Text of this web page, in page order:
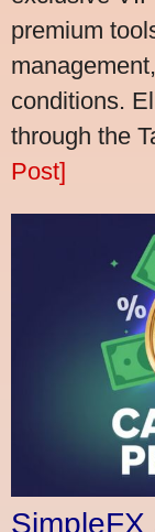
premium
conditions.
through the
Post]